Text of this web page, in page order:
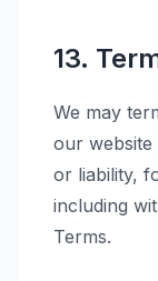
13.
We may
our website
or liability,
including
Terms.